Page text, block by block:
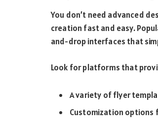
You don’t need advanced
creation fast and easy.
and-drop interfaces that
Look for platforms that
A variety of flyer
Customization options